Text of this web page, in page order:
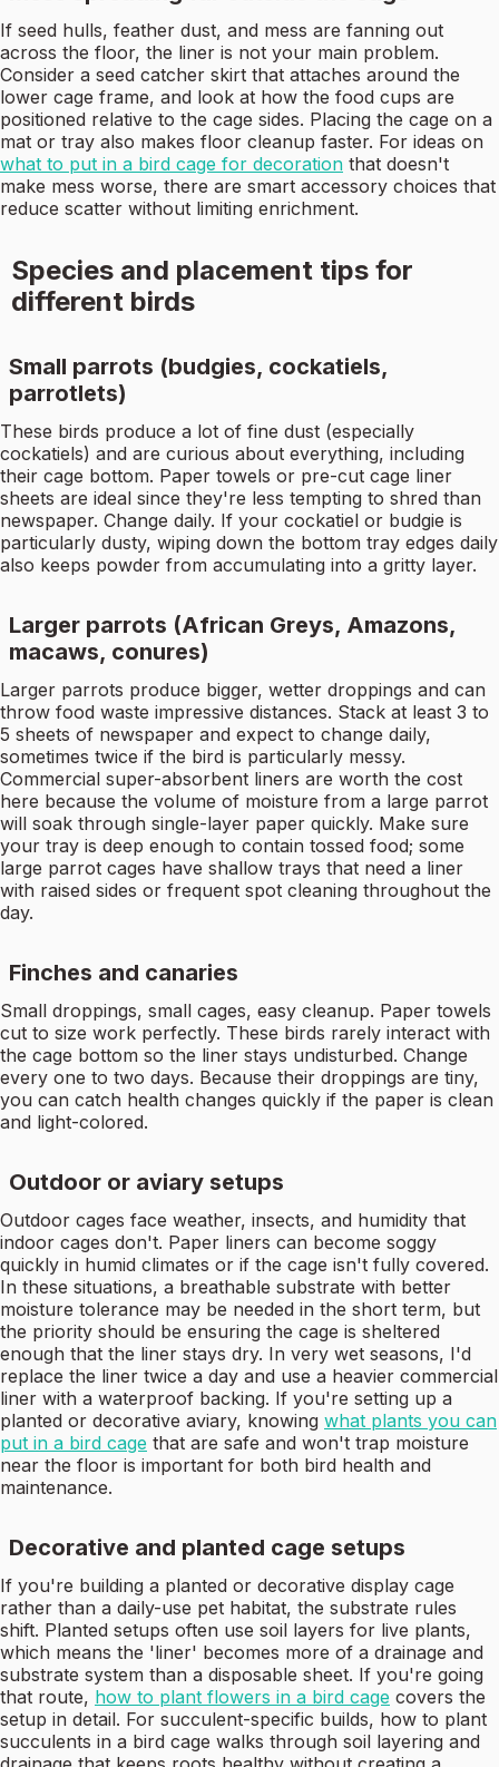
If seed hulls, feather dust, and mess are fanning out
across the floor, the liner is not your main problem.
Consider a seed catcher skirt that attaches around the
lower cage frame, and look at how the food cups are
positioned relative to the cage sides. Placing the cage on a
mat or tray also makes floor cleanup faster. For ideas on
what to put in a bird cage for decoration that doesn't
make mess worse, there are smart accessory choices that
reduce scatter without limiting enrichment.
Species and placement tips for
different birds
Small parrots (budgies, cockatiels,
parrotlets)
These birds produce a lot of fine dust (especially
cockatiels) and are curious about everything, including
their cage bottom. Paper towels or pre-cut cage liner
sheets are ideal since they're less tempting to shred than
newspaper. Change daily. If your cockatiel or budgie is
particularly dusty, wiping down the bottom tray edges daily
also keeps powder from accumulating into a gritty layer.
Larger parrots (African Greys, Amazons,
macaws, conures)
Larger parrots produce bigger, wetter droppings and can
throw food waste impressive distances. Stack at least 3 to
5 sheets of newspaper and expect to change daily,
sometimes twice if the bird is particularly messy.
Commercial super-absorbent liners are worth the cost
here because the volume of moisture from a large parrot
will soak through single-layer paper quickly. Make sure
your tray is deep enough to contain tossed food; some
large parrot cages have shallow trays that need a liner
with raised sides or frequent spot cleaning throughout the
day.
Finches and canaries
Small droppings, small cages, easy cleanup. Paper towels
cut to size work perfectly. These birds rarely interact with
the cage bottom so the liner stays undisturbed. Change
every one to two days. Because their droppings are tiny,
you can catch health changes quickly if the paper is clean
and light-colored.
Outdoor or aviary setups
Outdoor cages face weather, insects, and humidity that
indoor cages don't. Paper liners can become soggy
quickly in humid climates or if the cage isn't fully covered.
In these situations, a breathable substrate with better
moisture tolerance may be needed in the short term, but
the priority should be ensuring the cage is sheltered
enough that the liner stays dry. In very wet seasons, I'd
replace the liner twice a day and use a heavier commercial
liner with a waterproof backing. If you're setting up a
planted or decorative aviary, knowing what plants you can
put in a bird cage that are safe and won't trap moisture
near the floor is important for both bird health and
maintenance.
Decorative and planted cage setups
If you're building a planted or decorative display cage
rather than a daily-use pet habitat, the substrate rules
shift. Planted setups often use soil layers for live plants,
which means the 'liner' becomes more of a drainage and
substrate system than a disposable sheet. If you're going
that route, how to plant flowers in a bird cage covers the
setup in detail. For succulent-specific builds, how to plant
succulents in a bird cage walks through soil layering and